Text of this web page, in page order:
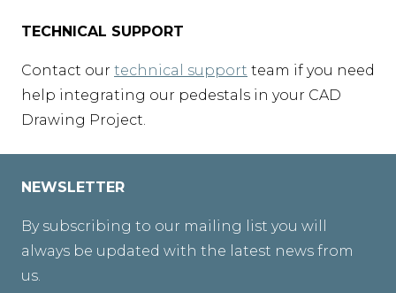
TECHNICAL SUPPORT
Contact our technical support team if you need
help integrating our pedestals in your CAD
Drawing Project.
NEWSLETTER
By subscribing to our mailing list you will
always be updated with the latest news from
us.